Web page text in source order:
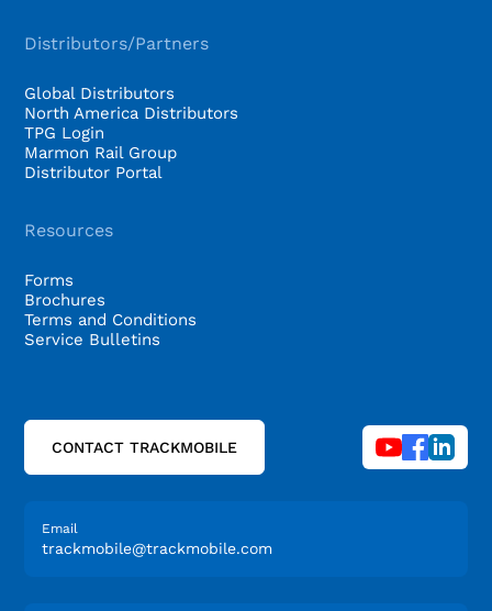
Distributors/Partners
Global Distributors
North America Distributors
TPG Login
Marmon Rail Group
Distributor Portal
Resources
Forms
Brochures
Terms and Conditions
Service Bulletins
CONTACT TRACKMOBILE
Email
trackmobile@trackmobile.com